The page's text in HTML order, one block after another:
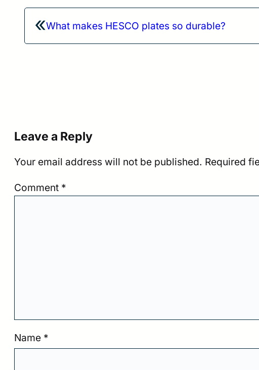
«What makes HESCO plates so durable?
Leave a Reply
Your email address will not be published. Required
Comment *
Name *